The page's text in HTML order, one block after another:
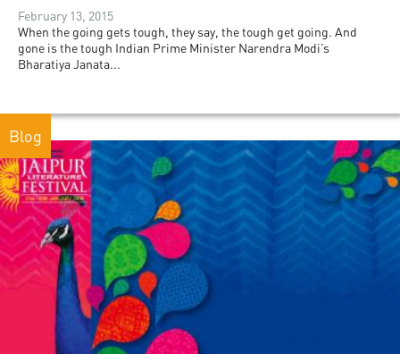
February 13, 2015
When the going gets tough, they say, the tough get going. And
gone is the tough Indian Prime Minister Narendra Modi’s
Bharatiya Janata...
Blog